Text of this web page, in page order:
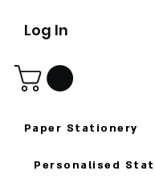
Log In
Paper Stationery
Personalised